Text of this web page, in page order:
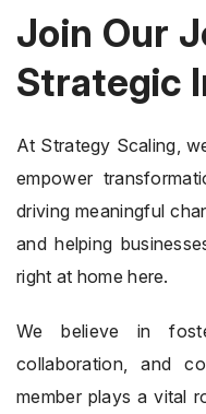
Join Our
Strategic
At Strategy Scaling,
empower
driving meaningful
and helping
right at home here.
We believe in
collaboration, and
member plays a vital